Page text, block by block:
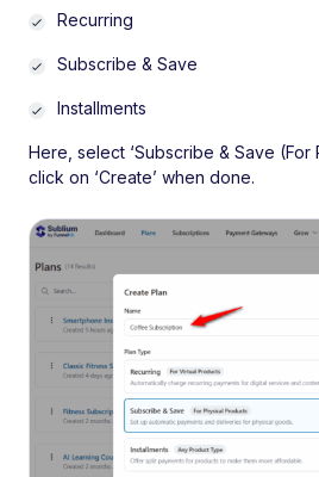
Recurring
Subscribe & Save
Installments
Here, select ‘Subscribe & Save (For
click on ‘Create’ when done.